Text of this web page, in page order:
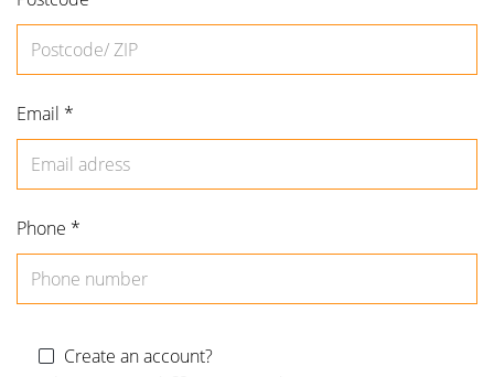
Email *
Phone *
Create an account?